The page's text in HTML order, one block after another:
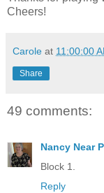
Cheers!
Carole at 11:00:00
Share
49 comments:
Nancy Near
Block 1.
Reply